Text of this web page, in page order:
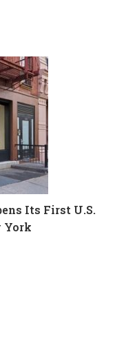
Its First U.S.
York